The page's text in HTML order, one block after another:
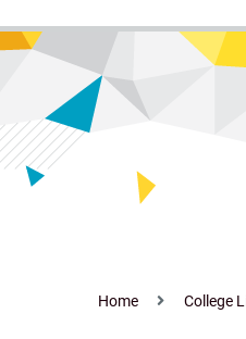
Home College